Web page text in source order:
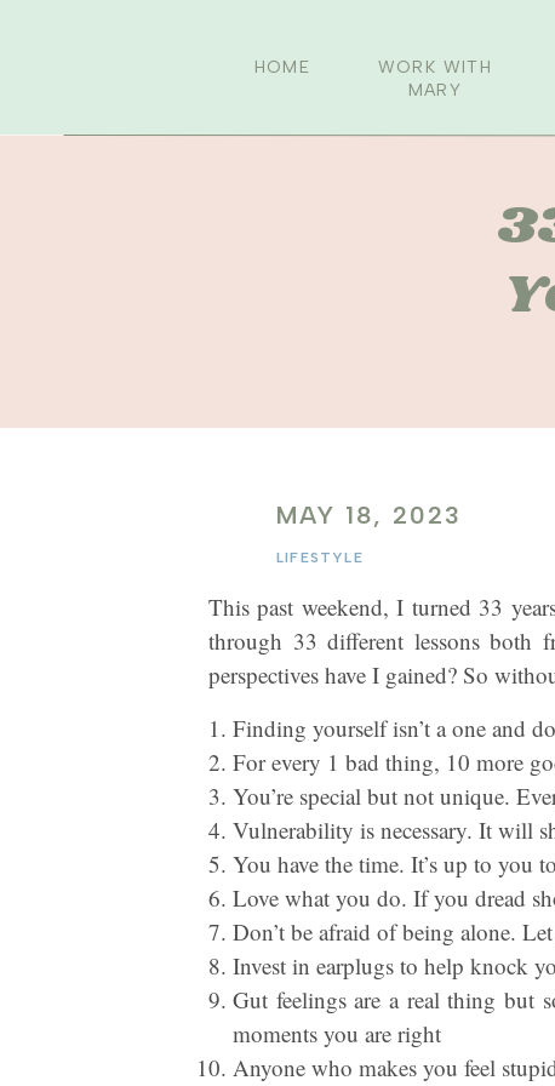
HOME
WORK WITH
MARY
This past weekend, I turned 33
through 33 different lessons
perspectives have I gained? So
Finding yourself isn’t a one and
For every 1 bad thing, 10 more
You’re special but not unique.
Vulnerability is necessary. It will
You have the time. It’s up to you
Love what you do. If you dread
Don’t be afraid of being alone.
Invest in earplugs to help knock
Gut feelings are a real thing but
moments you are right
Anyone who makes you feel
LIFESTYLE
MAY 18, 2023